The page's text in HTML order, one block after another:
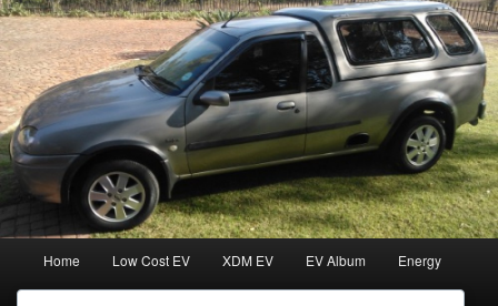
Home Low Cost EV XDM EV EV Album Energy